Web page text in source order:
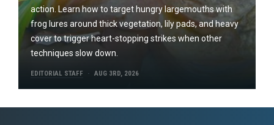
action. Learn how to target hungry largemouths with
frog lures around thick vegetation, lily pads, and heavy
cover to trigger heart-stopping strikes when other
techniques slow down.
EDITORIAL STAFF AUG 3RD, 2026